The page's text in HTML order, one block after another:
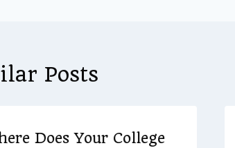
Posts
Does Your College